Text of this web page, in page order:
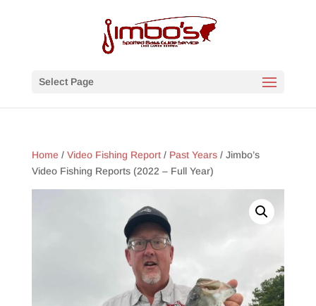
Select Page
Home / Video Fishing Report/ Past Years/ Jimbo’s
Video Fishing Reports (2022 – Full Year)